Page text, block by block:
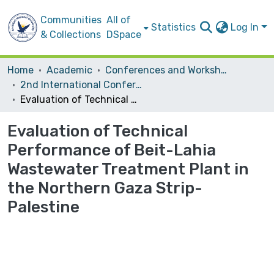
Communities
& Collections
All of
DSpace
Statistics Log In
Home Academic
Conferences and Workshops
2nd International Conference on the Palestinian Environment
Evaluation of Technical Performance of Beit-Lahia Wastewater Treatment Plant in the Northern Gaza Strip- Palestine
Evaluation of Technical
Performance of Beit-Lahia
Wastewater Treatment Plant in
the Northern Gaza Strip-
Palestine